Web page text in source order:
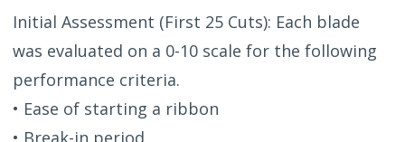
Initial Assessment (First 25 Cuts): Each blade
was evaluated on a 0-10 scale for the following
performance criteria.
• Ease of starting a ribbon
• Break-in period